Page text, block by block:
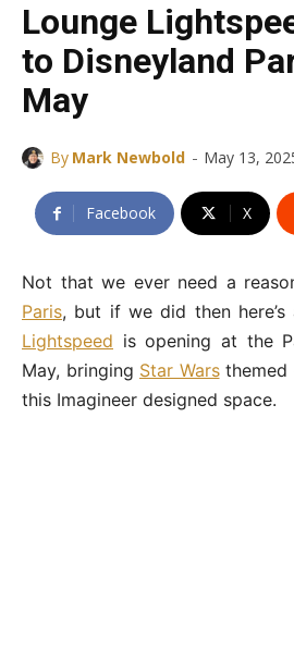
Lounge
to Disneyland
May
By Mark Newbold - May 13,
Facebook X
Not that we ever need a
Paris, but if we did then here’s
Lightspeed is opening at the
May, bringing Star Warsthemed
this Imagineer designed space.